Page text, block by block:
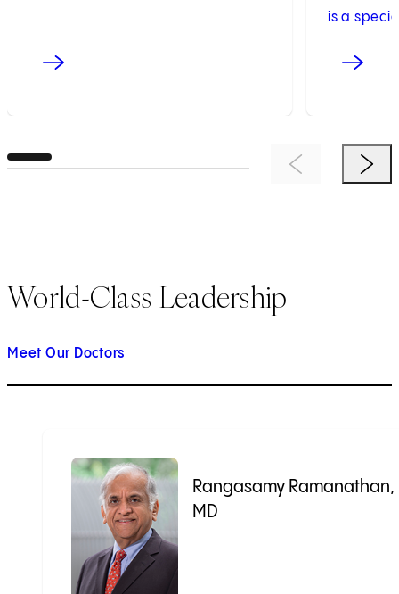
is a
Previous ItemNext
World-Class Leadership
Meet Our Doctors
Rangasamy Ramanathan,
MD